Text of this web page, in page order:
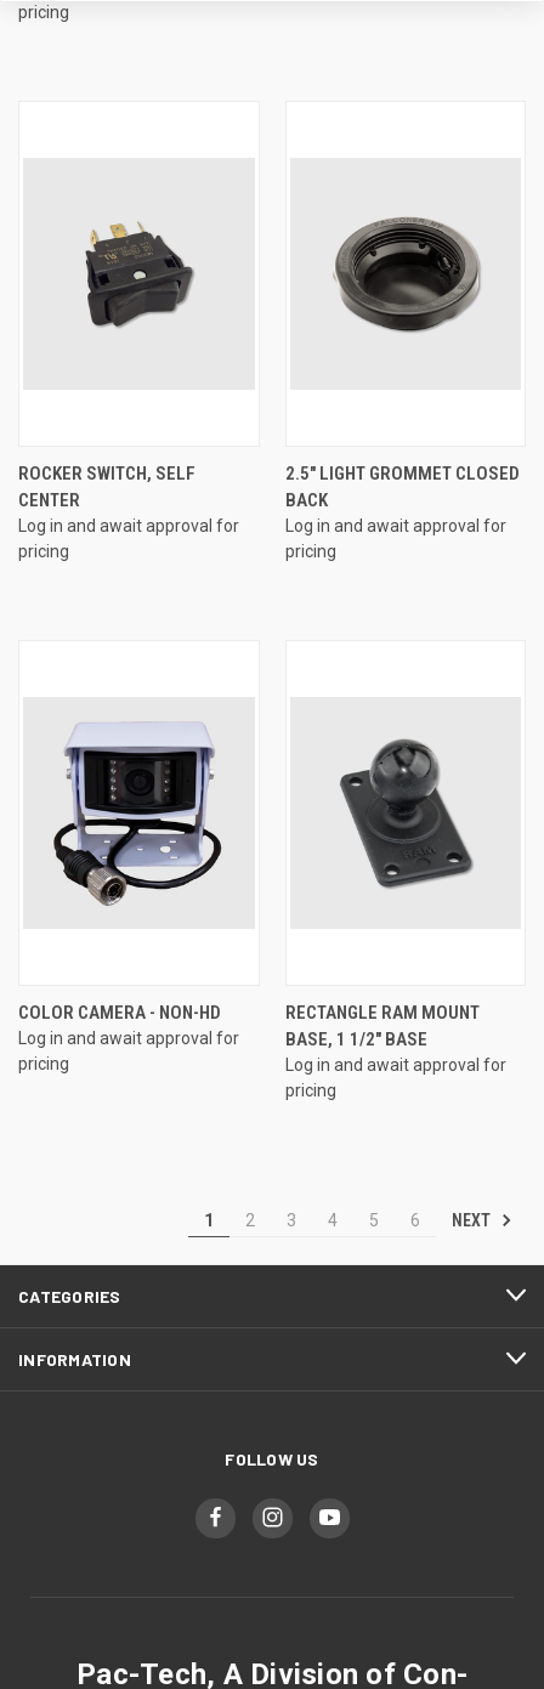
pricing
ROCKER SWITCH, SELF
CENTER
Log in and await approval for
pricing
2.5" LIGHT GROMMET CLOSED
BACK
Log in and await approval for
pricing
COLOR CAMERA - NON-HD
Log in and await approval for
pricing
RECTANGLE RAM MOUNT
BASE, 1 1/2" BASE
Log in and await approval for
pricing
1 2 3 4 5 6 NEXT
CATEGORIES
INFORMATION
FOLLOW US
Pac-Tech, A Division of Con-